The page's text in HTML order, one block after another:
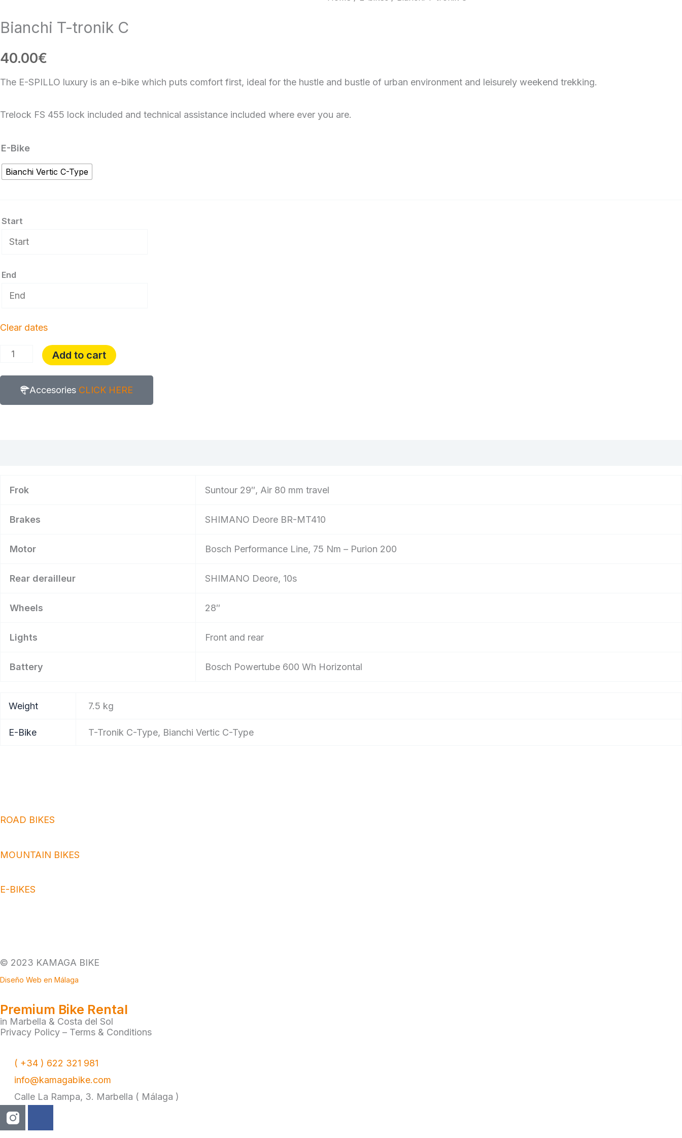
Bianchi T-tronik C
40.00€
The E-SPILLO luxury is an e-bike which puts comfort first, ideal for the hustle and bustle of urban environment and leisurely weekend trekking.
Trelock FS 455 lock included and technical assistance included where ever you are.
E-Bike
Bianchi Vertic C-Type
Start
End
Clear dates
Bianchi
T-
tronik
Add to cart
Accesories CLICK HERE
Frok Suntour 29″, Air 80 mm travel
Brakes SHIMANO Deore BR-MT410
Motor Bosch Performance Line, 75 Nm – Purion 200
Rear derailleur SHIMANO Deore, 10s
Wheels 28″
Lights Front and rear
Battery Bosch Powertube 600 Wh Horizontal
Weight 7.5 kg
E-Bike T-Tronik C-Type, Bianchi Vertic C-Type
ROAD BIKES
MOUNTAIN BIKES
E-BIKES
© 2023 KAMAGA BIKE
Diseño Web en Málaga
Premium Bike Rental
in Marbella & Costa del Sol
Privacy Policy – Terms & Conditions
( +34 ) 622 321 981
info@kamagabike.com
Calle La Rampa, 3. Marbella ( Málaga )